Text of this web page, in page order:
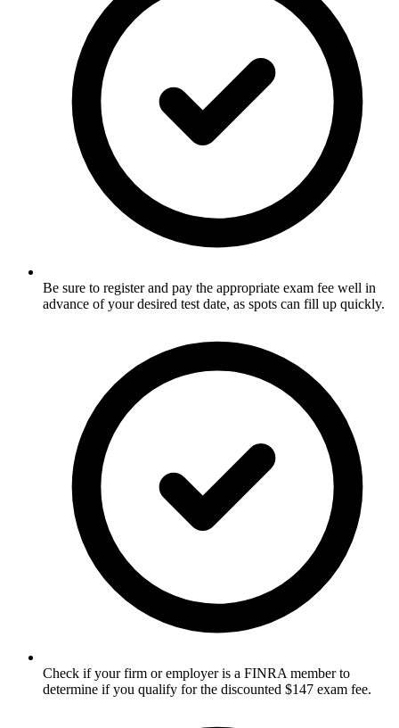
Be sure to register and pay the appropriate exam fee well in
advance of your desired test date, as spots can fill up quickly.
Check if your firm or employer is a FINRA member to
determine if you qualify for the discounted $147 exam fee.